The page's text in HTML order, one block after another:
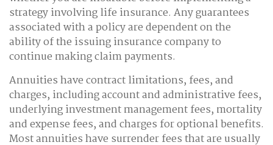
strategy involving life insurance. Any guarantees
associated with a policy are dependent on the
ability of the issuing insurance company to
continue making claim payments.
Annuities have contract limitations, fees, and
charges, including account and administrative fees,
underlying investment management fees, mortality
and expense fees, and charges for optional benefits.
Most annuities have surrender fees that are usually